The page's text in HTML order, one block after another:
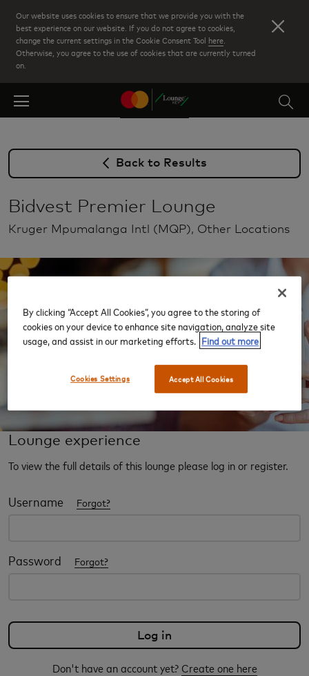
Skip
to
main
content
Our website uses cookies to ensure that we provide you with the
best experience on our website. If you do not agree to cookies,
change the current settings in the Cookie Consent Tool here
Otherwise, you agree to the use of cookies that are currently turned
on.
Back to Results
Bidvest Premier Lounge
Kruger Mpumalanga Intl (MQP), Other Locations
Lounge experience
To view the full details of this lounge please log in or register.
Username Forgot?
Password Forgot?
Don't have an account yet? Create one here
By clicking “Accept All Cookies”, you agree to the storing of
cookies on your device to enhance site navigation, analyze site
usage, and assist in our marketing efforts. Find out more
Accept All Cookies
Cookies Settings